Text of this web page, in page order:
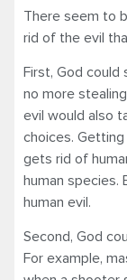
There seem to
rid of the evil
First, God could
no more
evil would also
choices.
gets rid of
human
human evil.
Second, God
For example,